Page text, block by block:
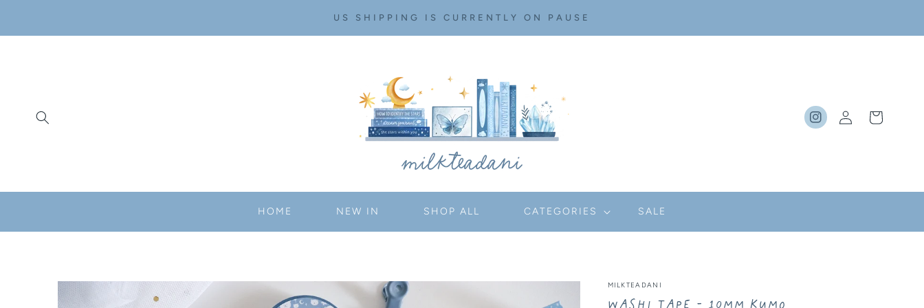
US SHIPPING IS CURRENTLY ON PAUSE
HOME NEW IN SHOP ALL CATEGORIES SALE
Instagram
in
Cart
SKIP TO
MILKTEADANI
Washi Tape - 10MM Kumo